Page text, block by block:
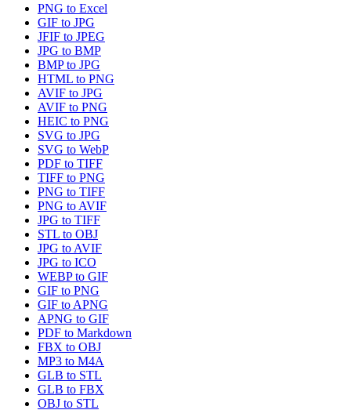
PNG to Excel
GIF to JPG
JFIF to JPEG
JPG to BMP
BMP to JPG
HTML to PNG
AVIF to JPG
AVIF to PNG
HEIC to PNG
SVG to JPG
SVG to WebP
PDF to TIFF
TIFF to PNG
PNG to TIFF
PNG to AVIF
JPG to TIFF
STL to OBJ
JPG to AVIF
JPG to ICO
WEBP to GIF
GIF to PNG
GIF to APNG
APNG to GIF
PDF to Markdown
FBX to OBJ
MP3 to M4A
GLB to STL
GLB to FBX
OBJ to STL